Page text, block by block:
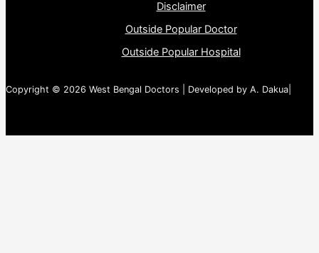
Disclaimer
Outside Popular Doctor
Outside Popular Hospital
Copyright © 2026 West Bengal Doctors | Developed by A. Dakua|